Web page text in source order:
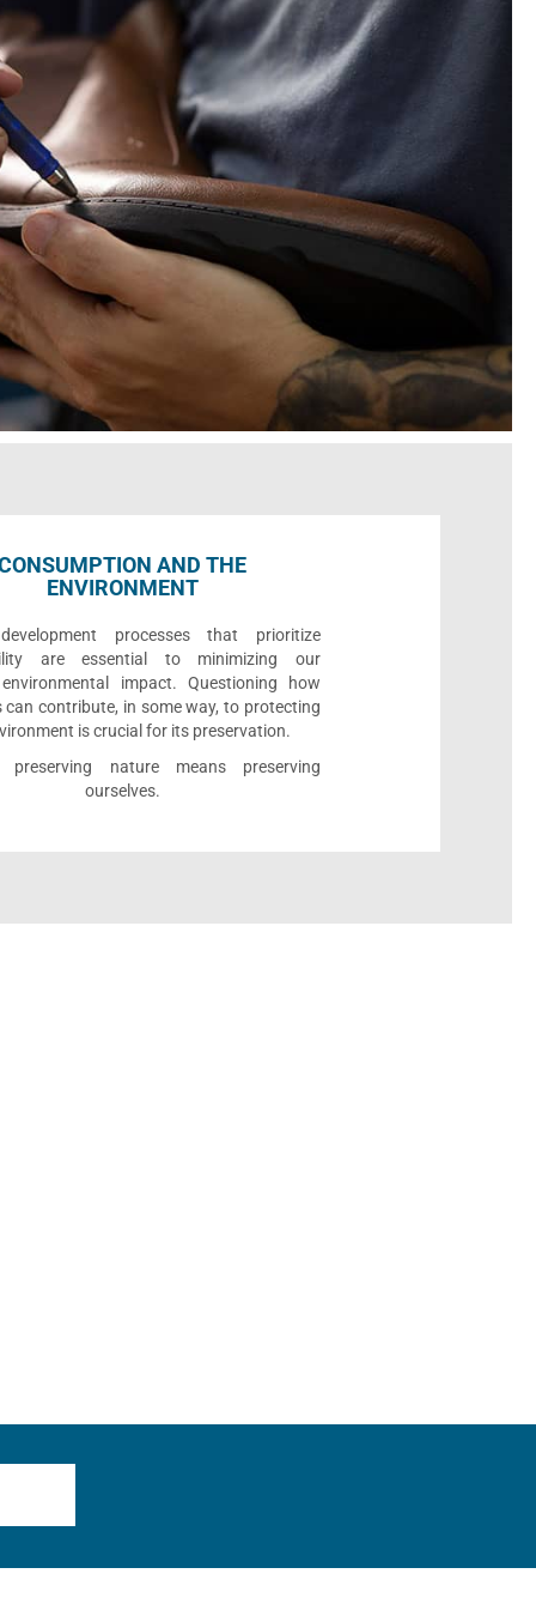
AND THE
ENVIRONMENT
processes that prioritize
are essential to minimizing our
impact. Questioning how
can contribute, in some way, to protecting
is crucial for its preservation.
nature means preserving
ourselves.